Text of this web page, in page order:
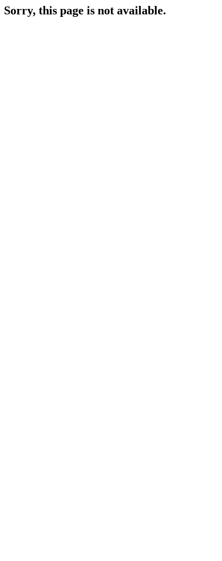
Sorry, this page is not available.